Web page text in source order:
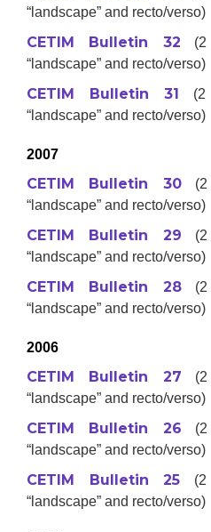
“landscape” and recto/verso)
CETIM Bulletin 32 (2
“landscape” and recto/verso)
CETIM Bulletin 31 (2
“landscape” and recto/verso)
2007
CETIM Bulletin 30(2
“landscape” and recto/verso)
CETIM Bulletin 29
“landscape” and recto/verso)
CETIM Bulletin 28
“landscape” and recto/verso)
2006
CETIM Bulletin 27
“landscape” and recto/verso)
CETIM Bulletin 26 (2
“landscape” and recto/verso)
CETIM Bulletin 25 (2
“landscape” and recto/verso)